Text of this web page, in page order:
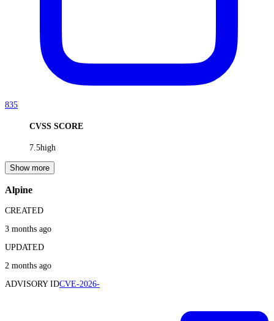
835
CVSS SCORE
7.5high
Show more
Alpine
CREATED
3 months ago
UPDATED
2 months ago
ADVISORY IDCVE-2026-